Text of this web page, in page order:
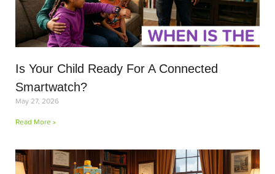
Is Your Child Ready For A Connected
Smartwatch?
May 27, 2026
Read More »